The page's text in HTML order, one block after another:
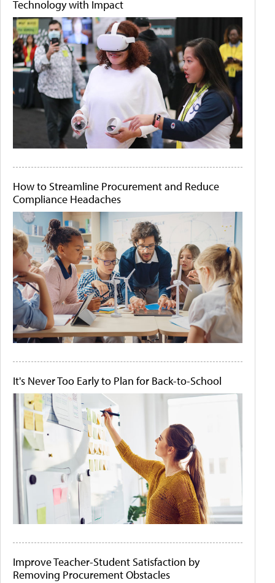
Technology with Impact
How to Streamline Procurement and Reduce
Compliance Headaches
It's Never Too Early to Plan for Back-to-School
Improve Teacher-Student Satisfaction by
Removing Procurement Obstacles